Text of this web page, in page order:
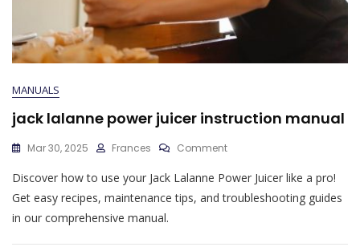
MANUALS
jack lalanne power juicer instruction manual
Mar 30, 2025 Frances CommentOn
Lalanne
Power
Discover how to use your Jack Lalanne Power Juicer like a pro!
Get easy recipes, maintenance tips, and troubleshooting guides
in our comprehensive manual.